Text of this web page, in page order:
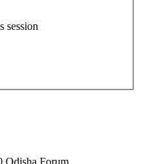
session
Odisha Forum